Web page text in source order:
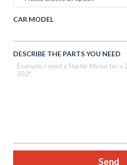
CAR MODEL
DESCRIBE THE PARTS YOU NEED